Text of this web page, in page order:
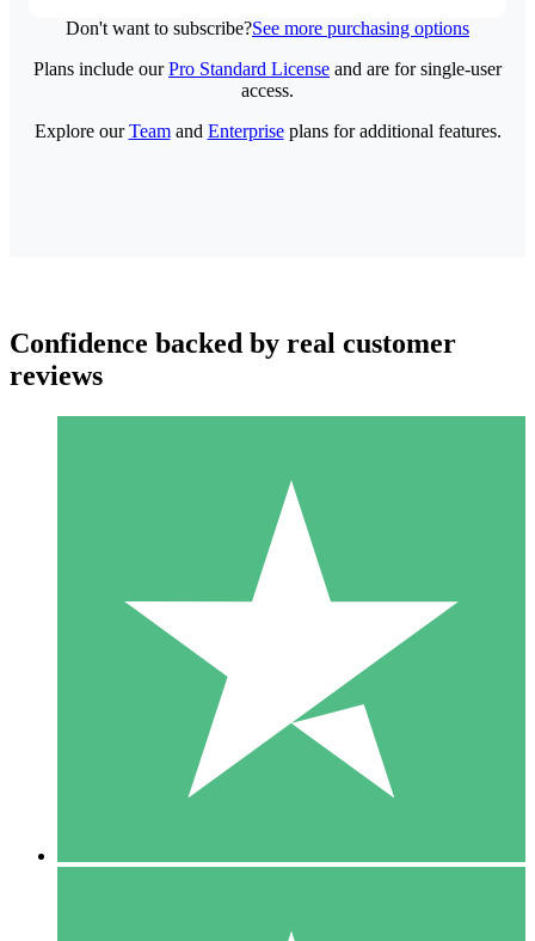
Don't want to subscribe?See more purchasing options
Individual Credit Packs
Pay as you go with download credits. No monthly commitment
1 Download
10
$1500
Plans include ourPro Standard License and are for single-user
access.
Explore ourTeamand Enterpriseplans for additional features.
Confidence backed by real customer
reviews